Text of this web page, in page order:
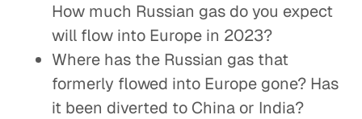
How much Russian gas do you expect
will flow into Europe in 2023?
Where has the Russian gas that
formerly flowed into Europe gone? Has
it been diverted to China or India?